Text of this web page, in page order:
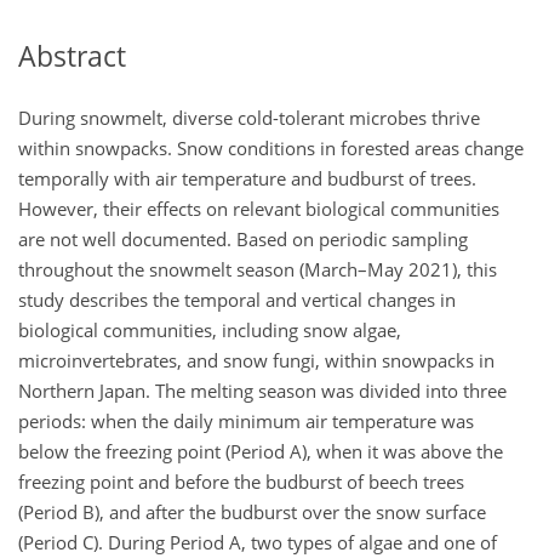
Abstract
During snowmelt, diverse cold-tolerant microbes thrive
within snowpacks. Snow conditions in forested areas change
temporally with air temperature and budburst of trees.
However, their effects on relevant biological communities
are not well documented. Based on periodic sampling
throughout the snowmelt season (March–May 2021), this
study describes the temporal and vertical changes in
biological communities, including snow algae,
microinvertebrates, and snow fungi, within snowpacks in
Northern Japan. The melting season was divided into three
periods: when the daily minimum air temperature was
below the freezing point (Period A), when it was above the
freezing point and before the budburst of beech trees
(Period B), and after the budburst over the snow surface
(Period C). During Period A, two types of algae and one of